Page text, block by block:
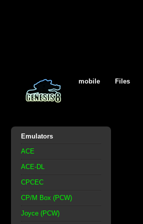
mobile Files
Emulators
ACE
ACE-DL
CPCEC
CP/M Box (PCW)
Joyce (PCW)